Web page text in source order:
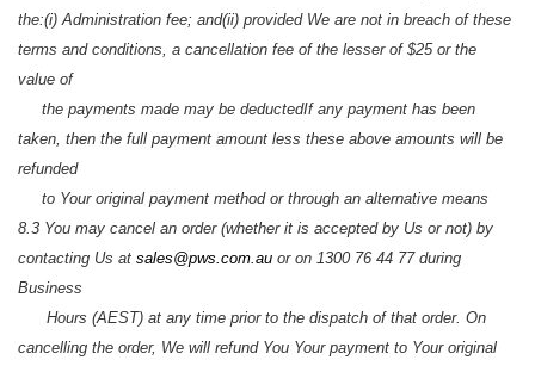
the:(i) Administration fee; and(ii) provided We are not in breach of these
terms and conditions, a cancellation fee of the lesser of $25 or the
value of
the payments made may be deductedIf any payment has been
taken, then the full payment amount less these above amounts will be
refunded
to Your original payment method or through an alternative means
8.3 You may cancel an order (whether it is accepted by Us or not) by
contacting Us at sales@pws.com.au or on 1300 76 44 77 during
Business
Hours (AEST) at any time prior to the dispatch of that order. On
cancelling the order, We will refund You Your payment to Your original